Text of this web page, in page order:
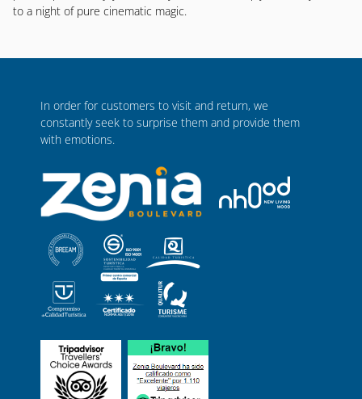
to a night of pure cinematic magic.
In order for customers to visit and return, we
constantly seek to surprise them and provide them
with emotions.